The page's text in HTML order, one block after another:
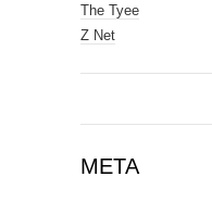
The Tyee
Z Net
META